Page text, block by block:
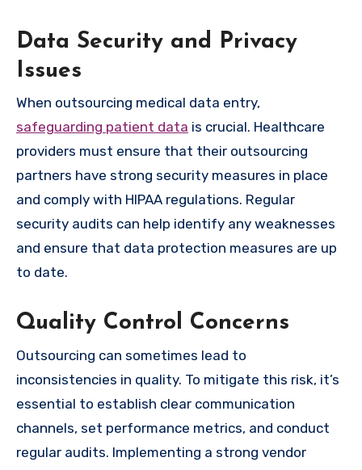
Data Security and Privacy
Issues
When outsourcing medical data entry,
safeguarding patient data is crucial. Healthcare
providers must ensure that their outsourcing
partners have strong security measures in place
and comply with HIPAA regulations. Regular
security audits can help identify any weaknesses
and ensure that data protection measures are up
to date.
Quality Control Concerns
Outsourcing can sometimes lead to
inconsistencies in quality. To mitigate this risk, it’s
essential to establish clear communication
channels, set performance metrics, and conduct
regular audits. Implementing a strong vendor